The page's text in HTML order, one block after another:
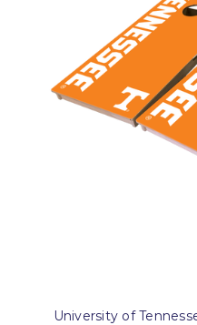
University of